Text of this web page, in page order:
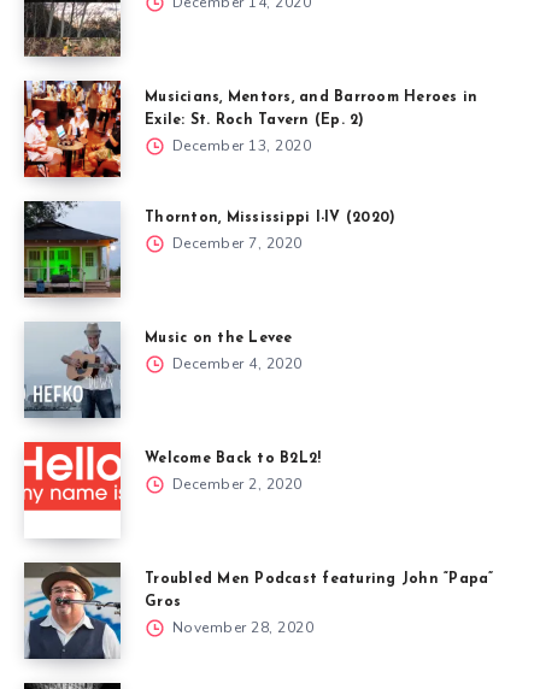
Musicians, Mentors, and Barroom Heroes in
Exile: St. Roch Tavern (Ep. 2)
December 13, 2020
Thornton, Mississippi I-IV (2020)
December 7, 2020
Music on the Levee
December 4, 2020
Welcome Back to B2L2!
December 2, 2020
Troubled Men Podcast featuring John “Papa”
Gros
November 28, 2020